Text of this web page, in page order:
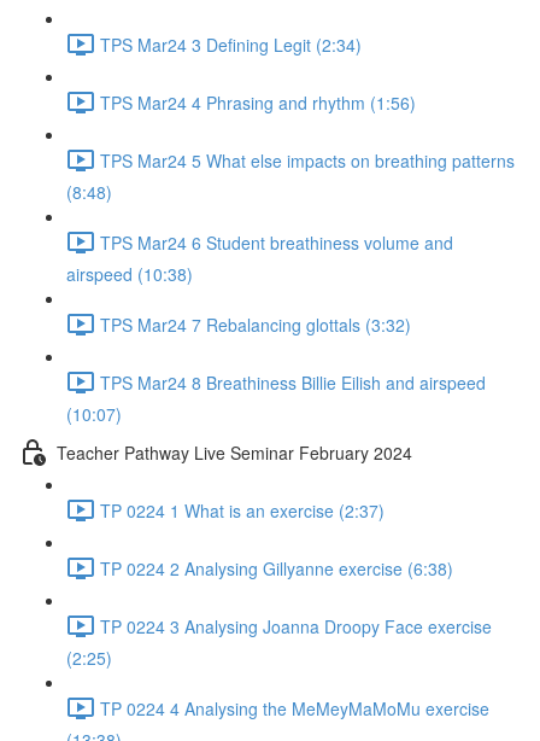
TPS Mar24 3 Defining Legit (2:34)
TPS Mar24 4 Phrasing and rhythm (1:56)
TPS Mar24 5 What else impacts on breathing patterns
(8:48)
TPS Mar24 6 Student breathiness volume and
airspeed (10:38)
TPS Mar24 7 Rebalancing glottals (3:32)
TPS Mar24 8 Breathiness Billie Eilish and airspeed
(10:07)
Teacher Pathway Live Seminar February 2024
TP 0224 1 What is an exercise (2:37)
TP 0224 2 Analysing Gillyanne exercise (6:38)
TP 0224 3 Analysing Joanna Droopy Face exercise
(2:25)
TP 0224 4 Analysing the MeMeyMaMoMu exercise